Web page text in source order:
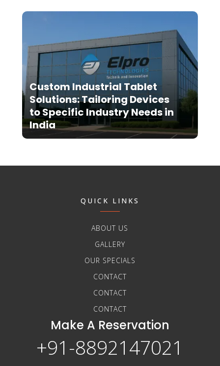
Custom Industrial Tablet
Solutions: Tailoring Devices
to Specific Industry Needs in
India
QUICK LINKS
ABOUT US
GALLERY
OUR SPECIALS
CONTACT
CONTACT
CONTACT
Make A Reservation
+91-8892147021